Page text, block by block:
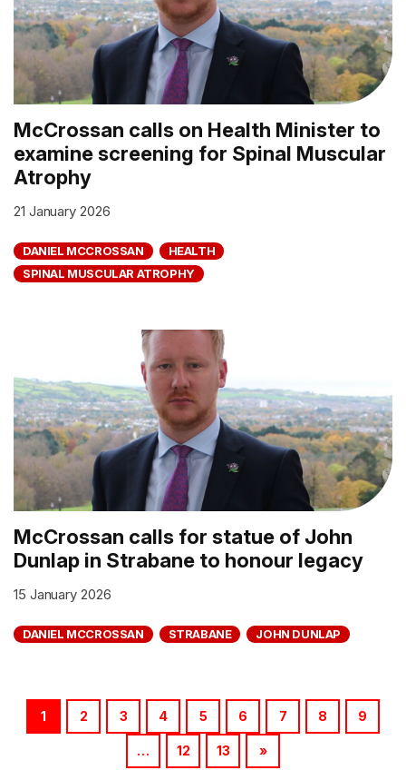
McCrossan calls on Health Minister to
examine screening for Spinal Muscular
Atrophy
21 January 2026
DANIEL MCCROSSAN
HEALTH
SPINAL MUSCULAR ATROPHY
McCrossan calls for statue of John
Dunlap in Strabane to honour legacy
15 January 2026
DANIEL MCCROSSAN STRABANE JOHN DUNLAP
1 2 3 4 5 6 7 8 9
… 12 13 »